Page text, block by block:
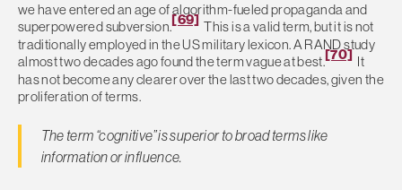
we have entered an age of algorithm-fueled propaganda and
superpowered subversion.[69] This is a valid term, but it is not
traditionally employed in the US military lexicon. A RAND study
almost two decades ago found the term vague at best.[70] It
has not become any clearer over the last two decades, given the
proliferation of terms.
The term “cognitive” is superior to broad terms like
information or influence.